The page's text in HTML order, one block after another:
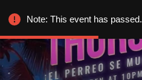
Note: This event has passed.